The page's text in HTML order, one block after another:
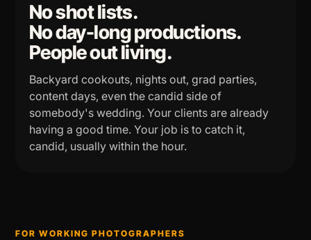
No shot lists.
No day-long productions.
People out living.
Backyard cookouts, nights out, grad parties,
content days, even the candid side of
somebody's wedding. Your clients are already
having a good time. Your job is to catch it,
candid, usually within the hour.
FOR WORKING PHOTOGRAPHERS